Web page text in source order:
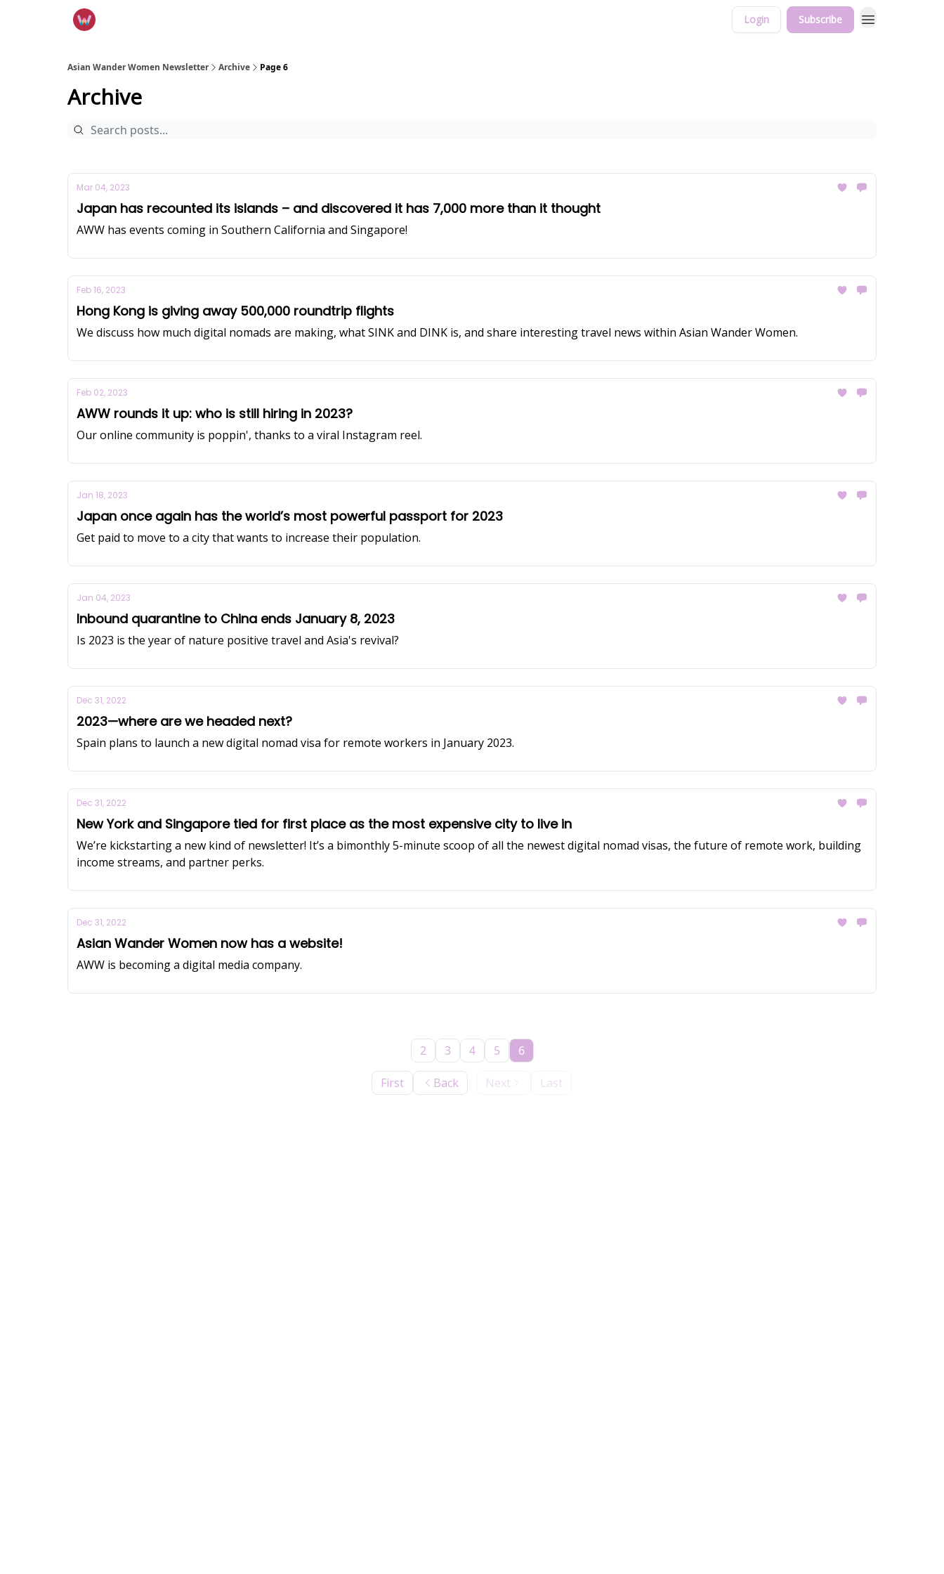
Login Subscribe
Asian Wander Women Newsletter Archive Page 6
Archive
Mar 04, 2023
Japan has recounted its islands – and discovered it has 7,000 more than it thought
AWW has events coming in Southern California and Singapore!
Feb 16, 2023
Hong Kong is giving away 500,000 roundtrip flights
We discuss how much digital nomads are making, what SINK and DINK is, and share interesting travel news within Asian Wander Women.
Feb 02, 2023
AWW rounds it up: who is still hiring in 2023?
Our online community is poppin', thanks to a viral Instagram reel.
Jan 18, 2023
Japan once again has the world’s most powerful passport for 2023
Get paid to move to a city that wants to increase their population.
Jan 04, 2023
Inbound quarantine to China ends January 8, 2023
Is 2023 is the year of nature positive travel and Asia's revival?
Dec 31, 2022
2023—where are we headed next?
Spain plans to launch a new digital nomad visa for remote workers in January 2023.
Dec 31, 2022
New York and Singapore tied for first place as the most expensive city to live in
We’re kickstarting a new kind of newsletter! It’s a bimonthly 5-minute scoop of all the newest digital nomad visas, the future of remote work, building
income streams, and partner perks.
Dec 31, 2022
Asian Wander Women now has a website!
AWW is becoming a digital media company.
First Back
2 3 4 5 6
Next Last